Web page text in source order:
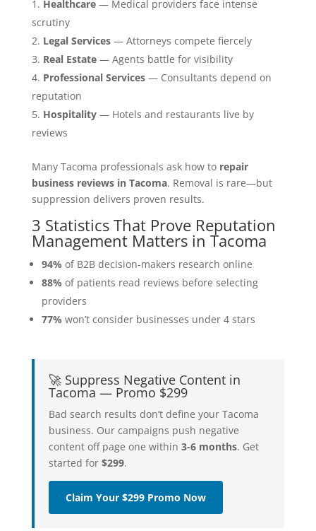
Healthcare— Medical providers face intense
scrutiny
Legal Services— Attorneys compete fiercely
Real Estate— Agents battle for visibility
Professional Services— Consultants depend on
reputation
Hospitality— Hotels and restaurants live by
reviews
Many Tacoma professionals ask how to repair
business reviews in Tacoma. Removal is rare—but
suppression delivers proven results.
3 Statistics That Prove Reputation
Management Matters in Tacoma
94% of B2B decision-makers research online
88% of patients read reviews before selecting
providers
77% won’t consider businesses under 4 stars
🚀 Suppress Negative Content in
Tacoma — Promo $299
Bad search results don’t define your Tacoma
business. Our campaigns push negative
content off page one within 3-6 months. Get
started for $299.
Claim Your $299 Promo Now